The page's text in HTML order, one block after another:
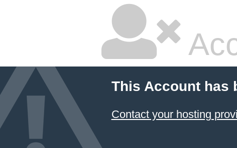
This Account has
Contact your hosting